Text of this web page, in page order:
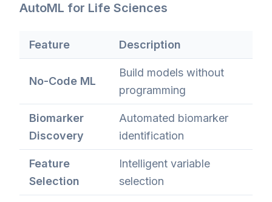
AutoML for Life Sciences
Feature Description
No-Code ML
Build models without
programming
Biomarker
Discovery
Automated biomarker
identification
Feature
Selection
Intelligent variable
selection